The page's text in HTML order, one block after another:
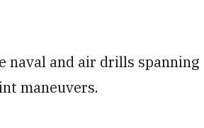
naval and air drills spanning
maneuvers.